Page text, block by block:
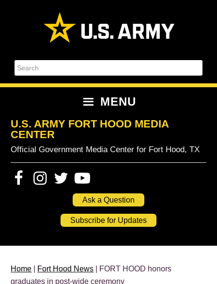
Search
MENU
U.S. ARMY FORT HOOD MEDIA
CENTER
Official Government Media Center for Fort Hood, TX
Ask a Question
Subscribe for Updates
Home Fort Hood News | FORT HOOD honors
graduates in post-wide ceremony